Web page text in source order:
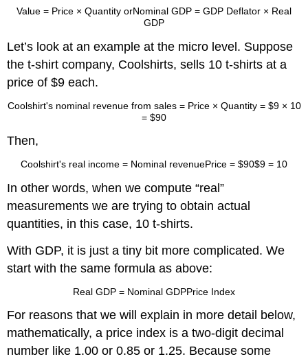
Value = Price × Quantity orNominal GDP = GDP Deflator × Real
GDP
Let’s look at an example at the micro level. Suppose
the t-shirt company, Coolshirts, sells 10 t-shirts at a
price of $9 each.
Coolshirt's nominal revenue from sales= Price × Quantity= $9 × 10
= $90
Then,
Coolshirt's real income = Nominal revenuePrice = $90$9 = 10
In other words, when we compute “real”
measurements we are trying to obtain actual
quantities, in this case, 10 t-shirts.
With GDP, it is just a tiny bit more complicated. We
start with the same formula as above:
Real GDP = Nominal GDPPrice Index
For reasons that we will explain in more detail below,
mathematically, a price index is a two-digit decimal
number like 1.00 or 0.85 or 1.25. Because some